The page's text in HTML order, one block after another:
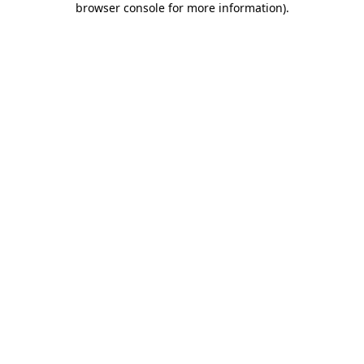
browser console for more information).